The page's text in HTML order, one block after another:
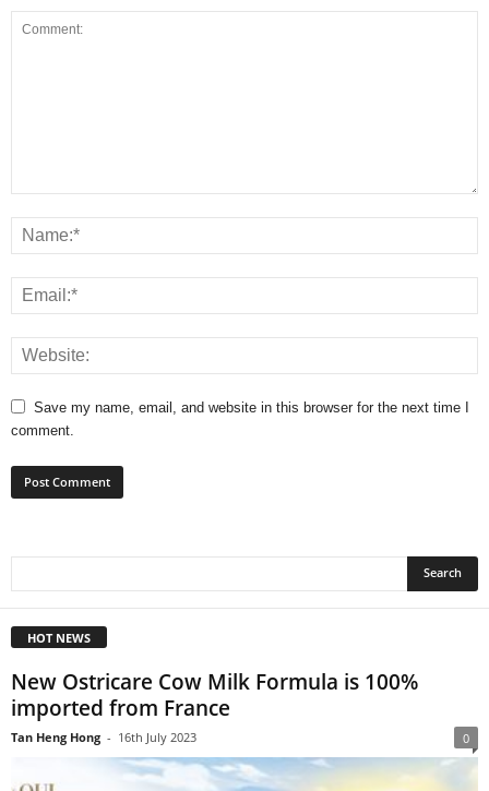
Save my name, email, and website in this browser for the next time I
comment.
HOT NEWS
New Ostricare Cow Milk Formula is 100%
imported from France
Tan Heng Hong - 16th July 2023 0